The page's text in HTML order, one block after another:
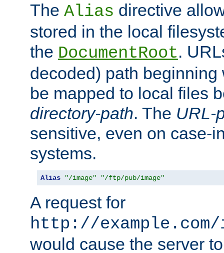
The Alias directive
stored in the local
the DocumentRoot.
decoded) path
be mapped to local files
directory-path. The URL-
sensitive, even on case-
systems.
Alias "/image" "/ftp/pub/image"
A request for
http://
would cause the server